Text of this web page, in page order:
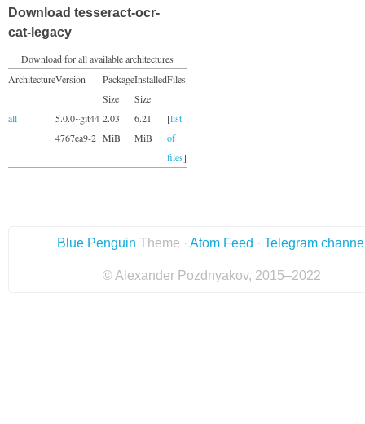
Download tesseract-ocr-
cat-legacy
Download for all available architectures
ArchitectureVersion
Package
Size
Installed
Size
Files
all
5.0.0~git44-
4767ea9-2
2.03
MiB
6.21
MiB
[list
of
files]
Blue Penguin Theme · Atom Feed · Telegram
© Alexander Pozdnyakov, 2015–2022